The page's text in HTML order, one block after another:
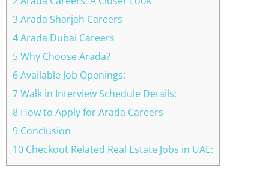
3 Arada Sharjah Careers
4 Arada Dubai Careers
5 Why Choose Arada?
6 Available Job Openings:
7 Walk in Interview Schedule Details:
8 How to Apply for Arada Careers
9 Conclusion
10 Checkout Related Real Estate Jobs in UAE: